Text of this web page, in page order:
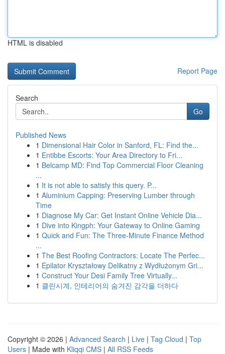
HTML is disabled
Report Page
Search
Go
Published News
1 Dimensional Hair Color in Sanford, FL: Find the...
1 Entibbe Escorts: Your Area Directory to Fri...
1 Belcamp MD: Find Top Commercial Floor Cleaning
...
1 It is not able to satisfy this query. P...
1 Aluminium Capping: Preserving Lumber through
Time
1 Diagnose My Car: Get Instant Online Vehicle Dia...
1 Dive into Kingph: Your Gateway to Online Gaming
1 Quick and Fun: The Three-Minute Finance Method
...
1 The Best Roofing Contractors: Locate The Perfec...
1 Epilator Kryształowy Delikatny z Wydłużonym Gri...
1 Construct Your Desi Family Tree Virtually...
1 클린시계, 인테리어의 숨겨진 감각을 더하다
Copyright © 2026 | Advanced Search | Live | Tag Cloud | Top
Users | Made with Kliqqi CMS | All RSS Feeds